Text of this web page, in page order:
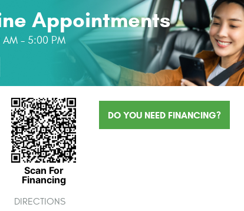
Appointments
- 5:00 PM
Scan For
Financing
DO YOU NEED FINANCING?
DIRECTIONS